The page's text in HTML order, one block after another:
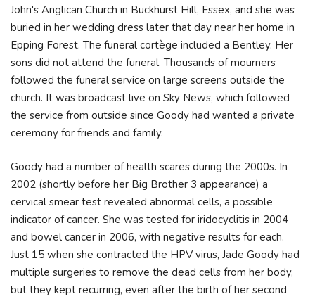
John's Anglican Church in Buckhurst Hill, Essex, and she was
buried in her wedding dress later that day near her home in
Epping Forest. The funeral cortège included a Bentley. Her
sons did not attend the funeral. Thousands of mourners
followed the funeral service on large screens outside the
church. It was broadcast live on Sky News, which followed
the service from outside since Goody had wanted a private
ceremony for friends and family.
Goody had a number of health scares during the 2000s. In
2002 (shortly before her Big Brother 3 appearance) a
cervical smear test revealed abnormal cells, a possible
indicator of cancer. She was tested for iridocyclitis in 2004
and bowel cancer in 2006, with negative results for each.
Just 15 when she contracted the HPV virus, Jade Goody had
multiple surgeries to remove the dead cells from her body,
but they kept recurring, even after the birth of her second